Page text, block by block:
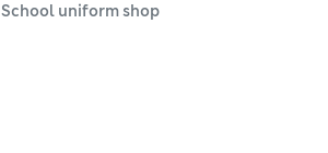
School uniform shop